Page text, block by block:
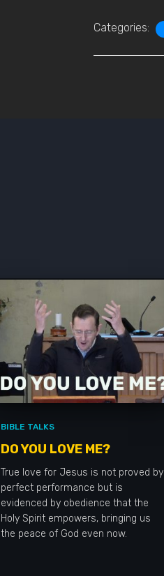
Categories:
BIBLE TALKS
DO YOU LOVE ME?
True love for Jesus is not proved by
perfect performance but is
evidenced by obedience that the
Holy Spirit empowers, bringing us
the peace of God even now.